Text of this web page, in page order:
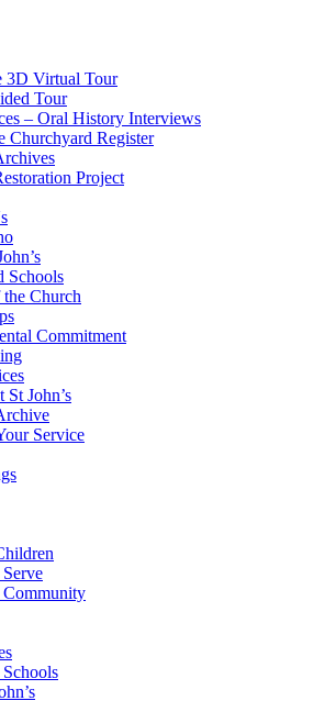
3D Virtual Tour
Tour
– Oral History Interviews
Churchyard Register
Project
Schools
Church
Commitment
St John’s
Service
Serve